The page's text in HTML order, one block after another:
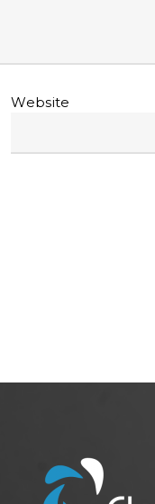
Website